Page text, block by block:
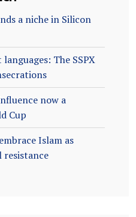
a niche in Silicon
The SSPX
now a
Cup
Islam as